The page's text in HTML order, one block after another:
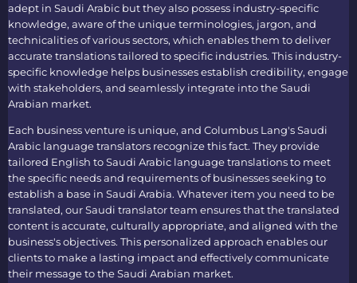
adept in Saudi Arabic but they also possess industry-specific
knowledge, aware of the unique terminologies, jargon, and
technicalities of various sectors, which enables them to deliver
accurate translations tailored to specific industries. This industry-
specific knowledge helps businesses establish credibility, engage
with stakeholders, and seamlessly integrate into the Saudi
Arabian market.
Each business venture is unique, and Columbus Lang'sSaudi
Arabic language translators recognize this fact. They provide
tailored English to Saudi Arabic language translationsto meet
the specific needs and requirements of businesses seeking to
establish a base in Saudi Arabia. Whatever item you need to be
translated, ourSaudi translatorteam ensures that the translated
content is accurate, culturally appropriate, and aligned with the
business's objectives. This personalized approach enables our
clients to make a lasting impact and effectively communicate
their message to the Saudi Arabian market.